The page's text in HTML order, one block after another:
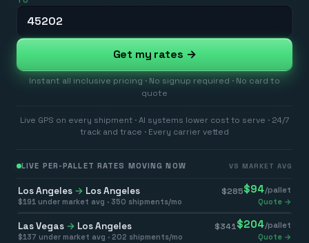
Get my rates →
Instant all inclusive pricing · No signup required · No card to
quote
Live GPS on every shipment · AI systems lower cost to serve · 24/7
track and trace · Every carrier vetted
LIVE PER-PALLET RATES MOVING NOW VS MARKET AVG
Los Angeles → Los Angeles $285$94/pallet
$191 under market avg · 350 shipments/mo Quote →
Las Vegas → Los Angeles $341 $204/pallet
$137 under market avg · 202 shipments/mo Quote →